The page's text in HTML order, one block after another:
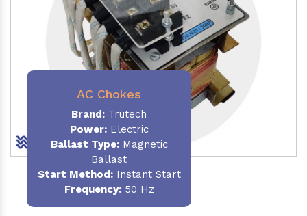
AC Chokes
Brand: Trutech
Power:Electric
Ballast Type:Magnetic
Ballast
Start Method:Instant Start
Frequency:50 Hz